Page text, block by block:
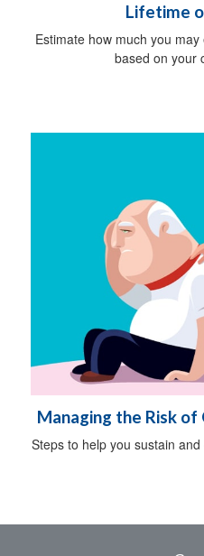
Lifetime
Estimate how much you
based on your
Managing the Risk
Steps to help you sustain